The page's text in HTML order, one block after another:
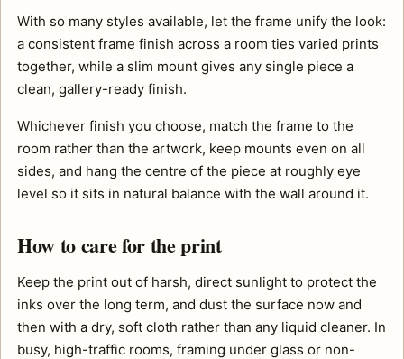
With so many styles available, let the frame unify the look:
a consistent frame finish across a room ties varied prints
together, while a slim mount gives any single piece a
clean, gallery-ready finish.
Whichever finish you choose, match the frame to the
room rather than the artwork, keep mounts even on all
sides, and hang the centre of the piece at roughly eye
level so it sits in natural balance with the wall around it.
How to care for the print
Keep the print out of harsh, direct sunlight to protect the
inks over the long term, and dust the surface now and
then with a dry, soft cloth rather than any liquid cleaner. In
busy, high-traffic rooms, framing under glass or non-